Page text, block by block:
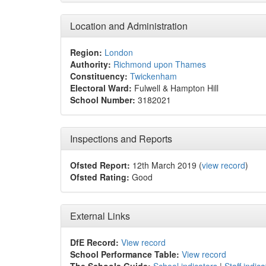
Location and Administration
Region: London
Authority: Richmond upon Thames
Constituency: Twickenham
Electoral Ward: Fulwell & Hampton Hill
School Number: 3182021
Inspections and Reports
Ofsted Report: 12th March 2019 (view record)
Ofsted Rating: Good
External Links
DfE Record: View record
School Performance Table: View record